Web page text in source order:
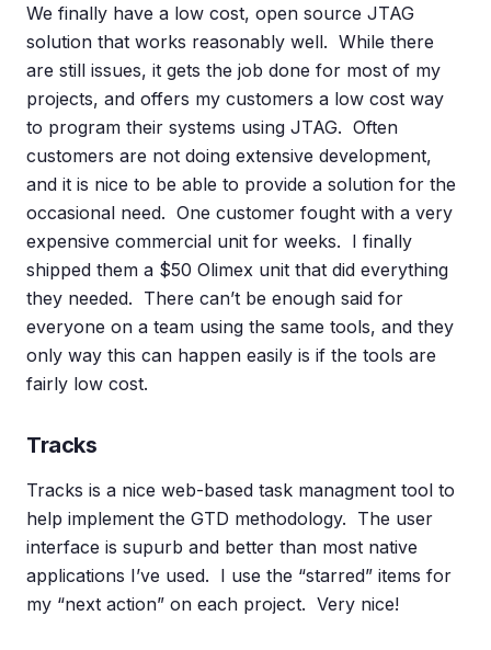
We finally have a low cost, open source JTAG
solution that works reasonably well. While there
are still issues, it gets the job done for most of my
projects, and offers my customers a low cost way
to program their systems using JTAG. Often
customers are not doing extensive development,
and it is nice to be able to provide a solution for the
occasional need. One customer fought with a very
expensive commercial unit for weeks. I finally
shipped them a $50 Olimex unit that did everything
they needed. There can’t be enough said for
everyone on a team using the same tools, and they
only way this can happen easily is if the tools are
fairly low cost.
Tracks
Tracks is a nice web-based task managment tool to
help implement the GTD methodology. The user
interface is supurb and better than most native
applications I’ve used. I use the “starred” items for
my “next action” on each project. Very nice!